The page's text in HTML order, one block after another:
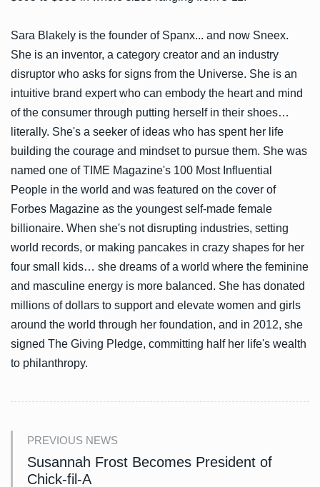
Sara Blakely is the founder of Spanx... and now Sneex.
She is an inventor, a category creator and an industry
disruptor who asks for signs from the Universe. She is an
intuitive brand expert who can embody the heart and mind
of the consumer through putting herself in their shoes…
literally. She's a seeker of ideas who has spent her life
building the courage and mindset to pursue them. She was
named one of TIME Magazine's 100 Most Influential
People in the world and was featured on the cover of
Forbes Magazine as the youngest self-made female
billionaire. When she's not disrupting industries, setting
world records, or making pancakes in crazy shapes for her
four small kids… she dreams of a world where the feminine
and masculine energy is more balanced. She has donated
millions of dollars to support and elevate women and girls
around the world through her foundation, and in 2012, she
signed The Giving Pledge, committing half her life's wealth
to philanthropy.
PREVIOUS NEWS
Susannah Frost Becomes President of
Chick-fil-A